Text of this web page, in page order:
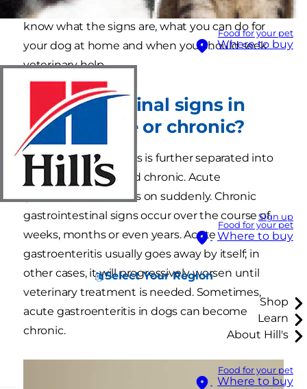
Food for your pet
Where to buy
Sign up
Food for your pet
Where to buy
Select Your Region
Shop
Learn
About Hill's
Food for your pet
Where to buy
causes of gastroenteritis in dogs, so it’s useful to
know what the signs are, what you can do for
your dog at home and when you should seek
veterinary help.
Gastrointestinal signs in
dogs – acute or chronic?
Canine gastroenteritis is further separated into
two types – acute and chronic. Acute
gastroenteritis comes on suddenly. Chronic
gastrointestinal signs occur over the course of
weeks, months or even years. Acute
gastroenteritis usually goes away by itself; in
other cases, it will progressively worsen until
veterinary treatment is needed. Sometimes,
acute gastroenteritis in dogs can become
chronic.